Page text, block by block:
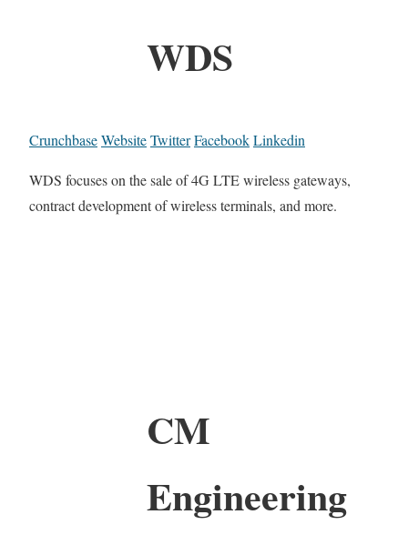
WDS
CrunchbaseWebsiteTwitterFacebookLinkedin
WDS focuses on the sale of 4G LTE wireless gateways,
contract development of wireless terminals, and more.
CM
Engineering